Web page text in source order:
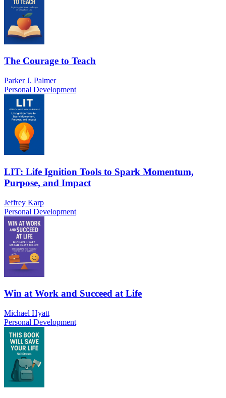
The Courage to Teach
Parker J. Palmer
Personal Development
LIT: Life Ignition Tools to Spark Momentum,
Purpose, and Impact
Jeffrey Karp
Personal Development
Win at Work and Succeed at Life
Michael Hyatt
Personal Development